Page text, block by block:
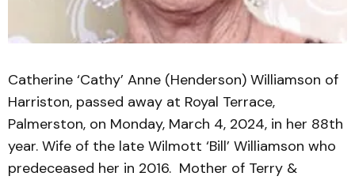
Catherine ‘Cathy’ Anne (Henderson) Williamson of
Harriston, passed away at Royal Terrace,
Palmerston, on Monday, March 4, 2024, in her 88th
year. Wife of the late Wilmott ‘Bill’ Williamson who
predeceased her in 2016. Mother of Terry &